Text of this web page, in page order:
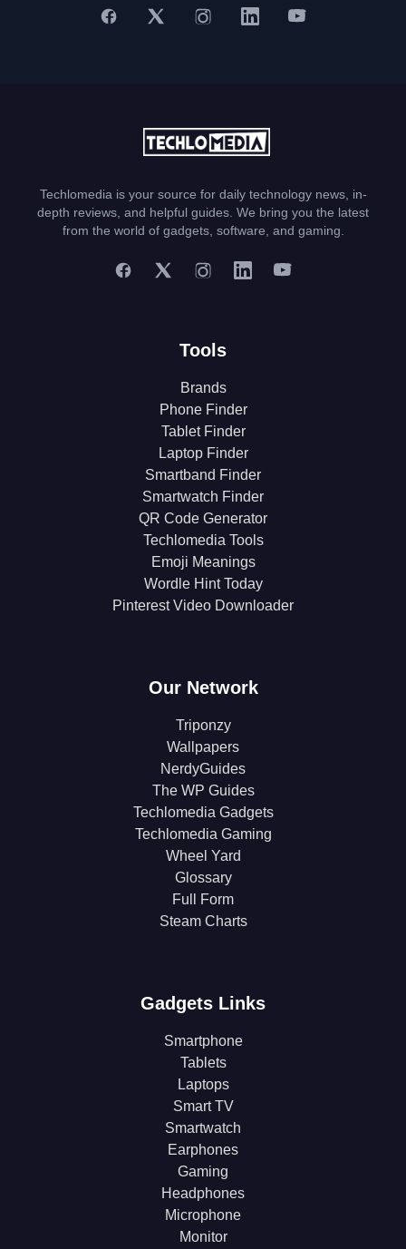
Techlomedia is your source for daily technology news, in-
depth reviews, and helpful guides. We bring you the latest
from the world of gadgets, software, and gaming.
Tools
Brands
Phone Finder
Tablet Finder
Laptop Finder
Smartband Finder
Smartwatch Finder
QR Code Generator
Techlomedia Tools
Emoji Meanings
Wordle Hint Today
Pinterest Video Downloader
Our Network
Triponzy
Wallpapers
NerdyGuides
The WP Guides
Techlomedia Gadgets
Techlomedia Gaming
Wheel Yard
Glossary
Full Form
Steam Charts
Gadgets Links
Smartphone
Tablets
Laptops
Smart TV
Smartwatch
Earphones
Gaming
Headphones
Microphone
Monitor